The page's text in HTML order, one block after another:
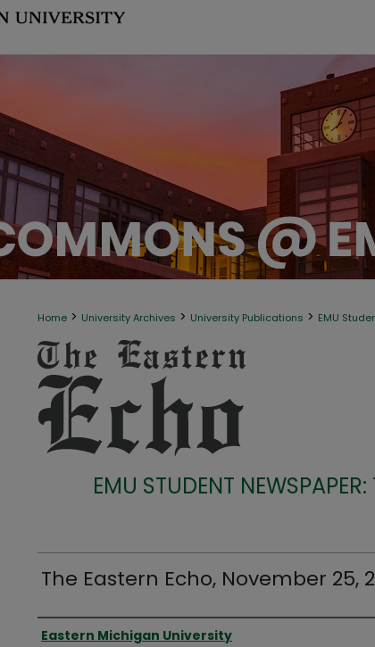
Home > University Archives > University Publications > EMU
EMU STUDENT
The Eastern Echo, November 25,
Authors
Eastern Michigan University